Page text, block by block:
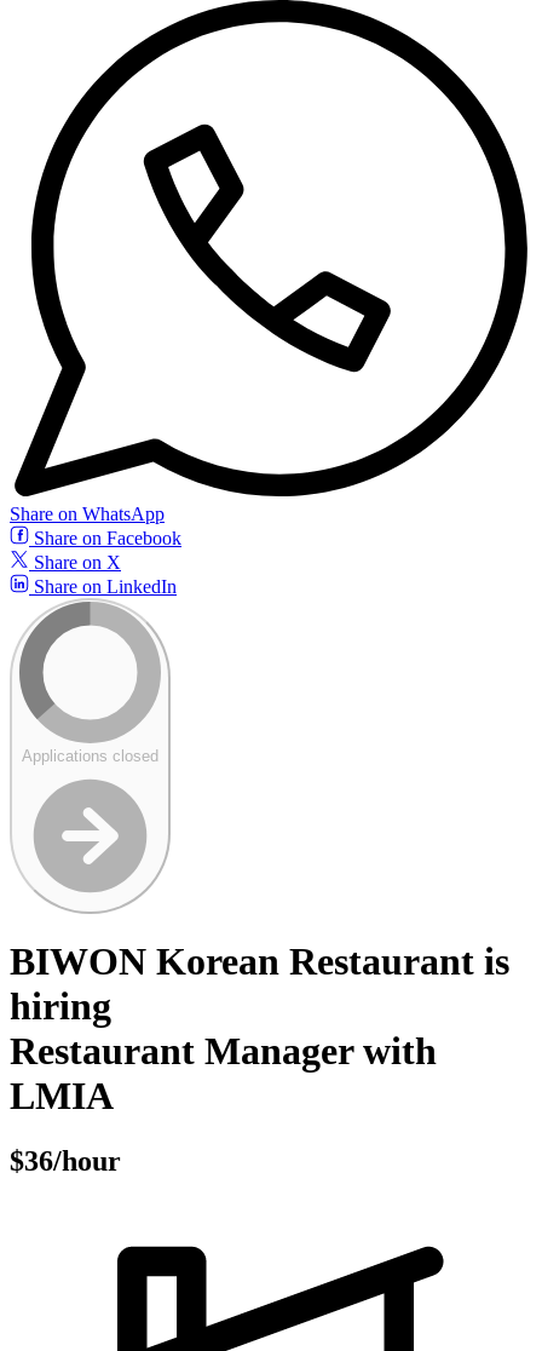
Share on WhatsApp
Share on Facebook
Share on X
Share on LinkedIn
Applications closed
BIWON Korean Restaurant is
hiring
Restaurant Manager with
LMIA
$36/hour